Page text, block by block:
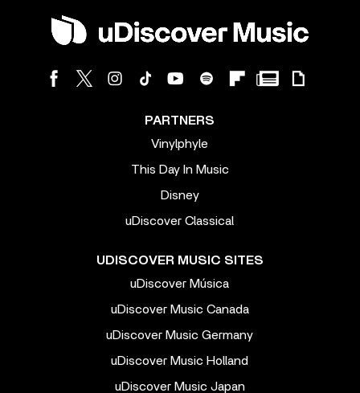
PARTNERS
Vinylphyle
This Day In Music
Disney
uDiscover Classical
UDISCOVER MUSIC SITES
uDiscover Música
uDiscover Music Canada
uDiscover Music Germany
uDiscover Music Holland
uDiscover Music Japan